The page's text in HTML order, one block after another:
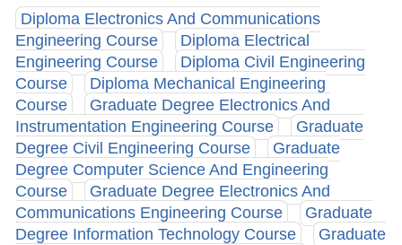
Diploma Electronics And Communications
Engineering Course
Diploma Electrical
Engineering Course
Diploma Civil Engineering
Course
Diploma Mechanical Engineering
Course
Graduate Degree Electronics And
Instrumentation Engineering Course
Graduate
Degree Civil Engineering Course
Graduate
Degree Computer Science And Engineering
Course
Graduate Degree Electronics And
Communications Engineering Course
Graduate
Degree Information Technology Course
Graduate